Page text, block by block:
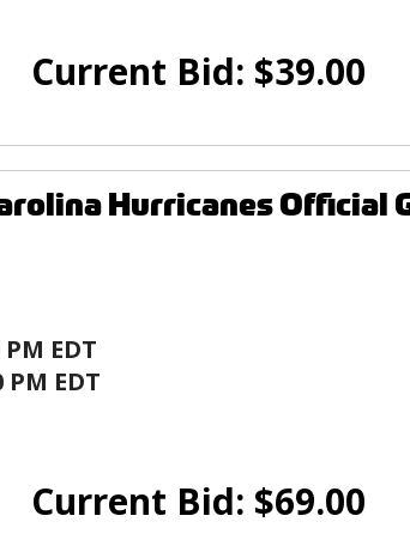
Current Bid: $39.00
Hurricanes Official
EDT
PM EDT
Current Bid: $69.00